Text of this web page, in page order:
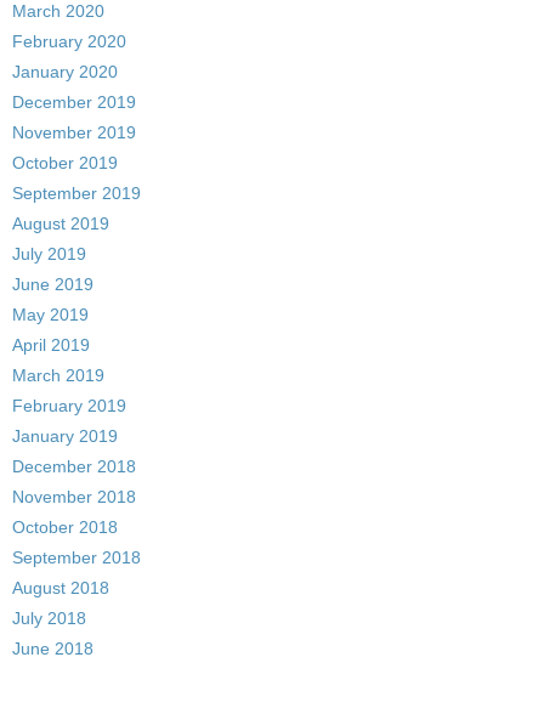
March 2020
February 2020
January 2020
December 2019
November 2019
October 2019
September 2019
August 2019
July 2019
June 2019
May 2019
April 2019
March 2019
February 2019
January 2019
December 2018
November 2018
October 2018
September 2018
August 2018
July 2018
June 2018